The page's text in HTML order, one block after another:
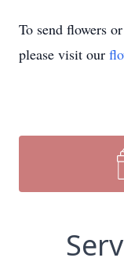
To send flowers
please visit our